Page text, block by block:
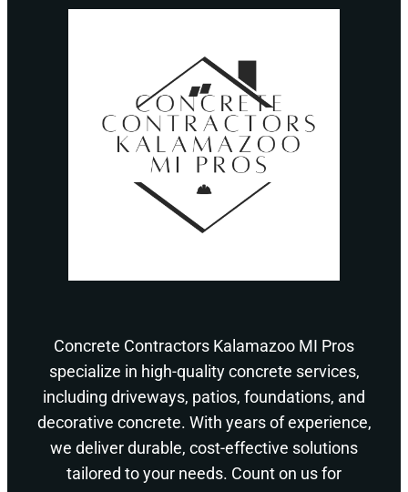
Concrete Contractors Kalamazoo MI Pros
specialize in high-quality concrete services,
including driveways, patios, foundations, and
decorative concrete. With years of experience,
we deliver durable, cost-effective solutions
tailored to your needs. Count on us for